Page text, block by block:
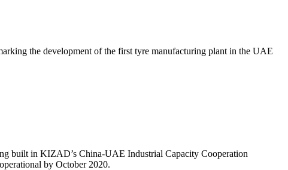
the development of the first tyre manufacturing plant in the UAE
built in KIZAD’s China-UAE Industrial Capacity Cooperation
by October 2020.